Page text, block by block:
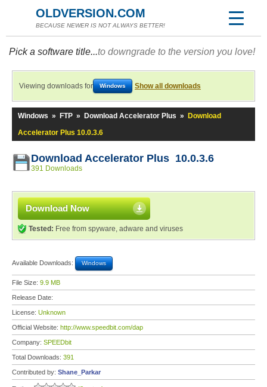
OLDVERSION.COM
BECAUSE NEWER IS NOT ALWAYS BETTER!
Pick a software title...to downgrade to the version you love!
Viewing downloads for Windows Show all downloads
Windows » FTP » Download Accelerator Plus »
Download
Accelerator Plus 10.0.3.6
Download Accelerator Plus 10.0.3.6
391 Downloads
Download Now
Tested: Free from spyware, adware and viruses
Available Downloads: Windows
File Size: 9.9 MB
Release Date:
License: Unknown
Official Website: http://www.speedbit.com/dap
Company: SPEEDbit
Total Downloads: 391
Contributed by: Shane_Parkar